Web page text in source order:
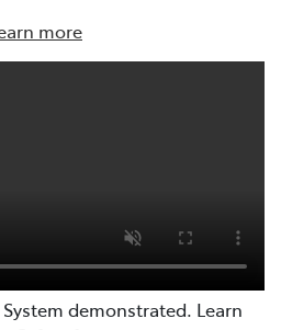
more
demonstrated. Learn